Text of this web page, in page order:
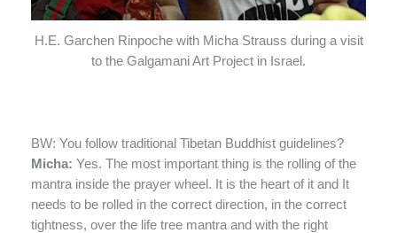
H.E. Garchen Rinpoche with Micha Strauss during a visit
to the Galgamani Art Project in Israel.
BW: You follow traditional Tibetan Buddhist guidelines?
Micha: Yes. The most important thing is the rolling of the
mantra inside the prayer wheel. It is the heart of it and It
needs to be rolled in the correct direction, in the correct
tightness, over the life tree mantra and with the right